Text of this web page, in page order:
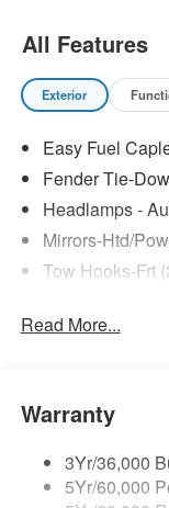
All Features
Exterior
Easy Fuel
Fender Tie-
Headlamps -
Mirrors-Htd/
Tow Hooks-Frt
Read More...
Warranty
3Yr/36,000
5Yr/60,000